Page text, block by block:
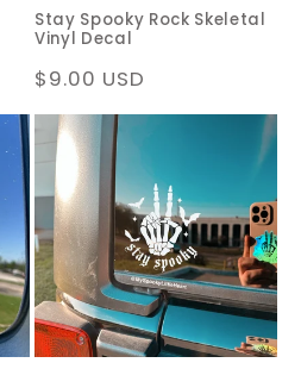
Stay Spooky Rock Skeletal
Vinyl Decal
Regular
price
$9.00 USD